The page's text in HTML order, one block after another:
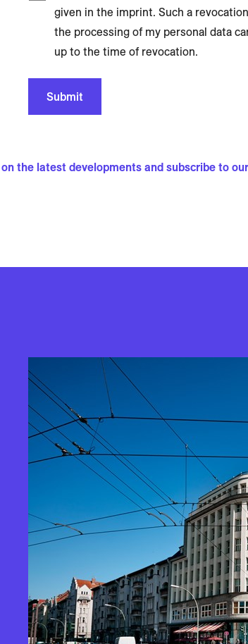
given in the imprint. Such a
the processing of my personal data
up to the time of revocation.
Submit
the latest developments and subscribe to